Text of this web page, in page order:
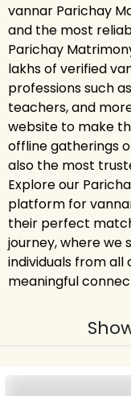
vannar Parichay
and the most
Parichay
lakhs of verified
professions such
teachers, and
website to make
offline gatherings
also the most
Explore our
platform for
their perfect
journey, where we
individuals from
meaningful